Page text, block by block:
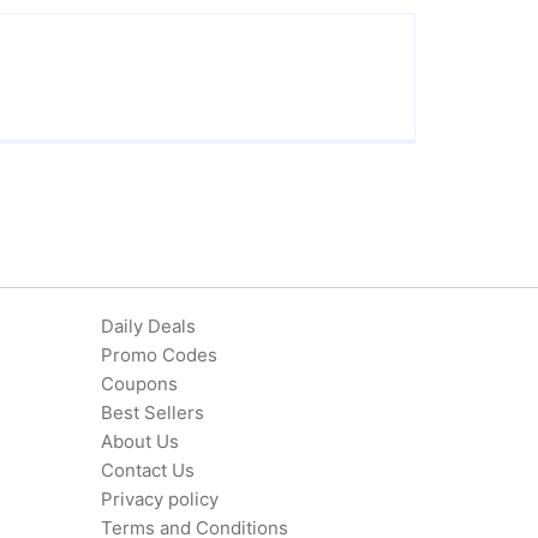
Daily Deals
Promo Codes
Coupons
Best Sellers
About Us
Contact Us
Privacy policy
Terms and Conditions